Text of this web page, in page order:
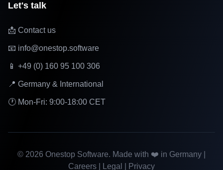
Let's talk
📩 Contact us
📧 info@onestop.software
📱 +49 (0) 160 95 100 306
📍 Germany & International
🕐 Mon-Fri: 9:00-18:00 CET
© 2026 Onestop Software. Made with ❤️ in Germany |
Careers
Legal Privacy